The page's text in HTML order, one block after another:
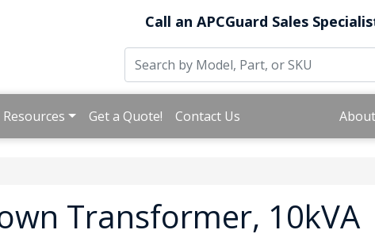
Call an APCGuard Sales
Resources Get a Quote! Contact Us
Transformer, 10kVA